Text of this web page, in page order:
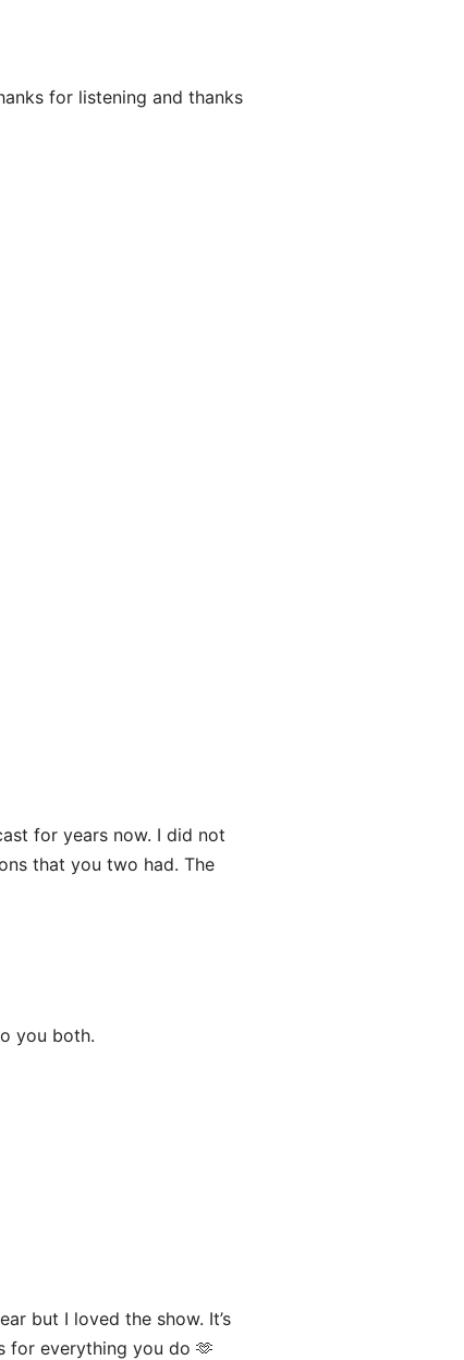
for listening and thanks
for years now. I did not
that you two had. The
you both.
but I loved the show. It’s
for everything you do 🫶